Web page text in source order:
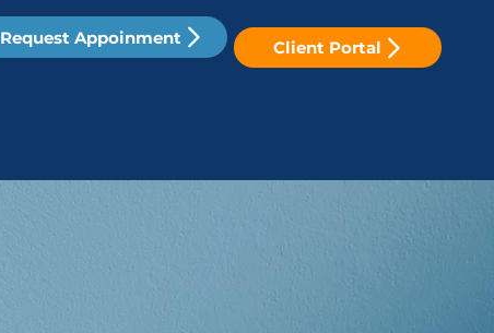
Request Appoinment Client Portal